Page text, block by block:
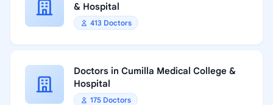
& Hospital
413 Doctors
Doctors in Cumilla Medical College &
Hospital
175 Doctors